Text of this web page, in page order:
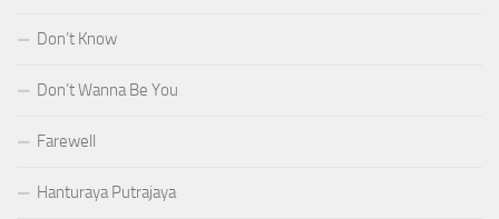
Don’t Know
Don’t Wanna Be You
Farewell
Hanturaya Putrajaya